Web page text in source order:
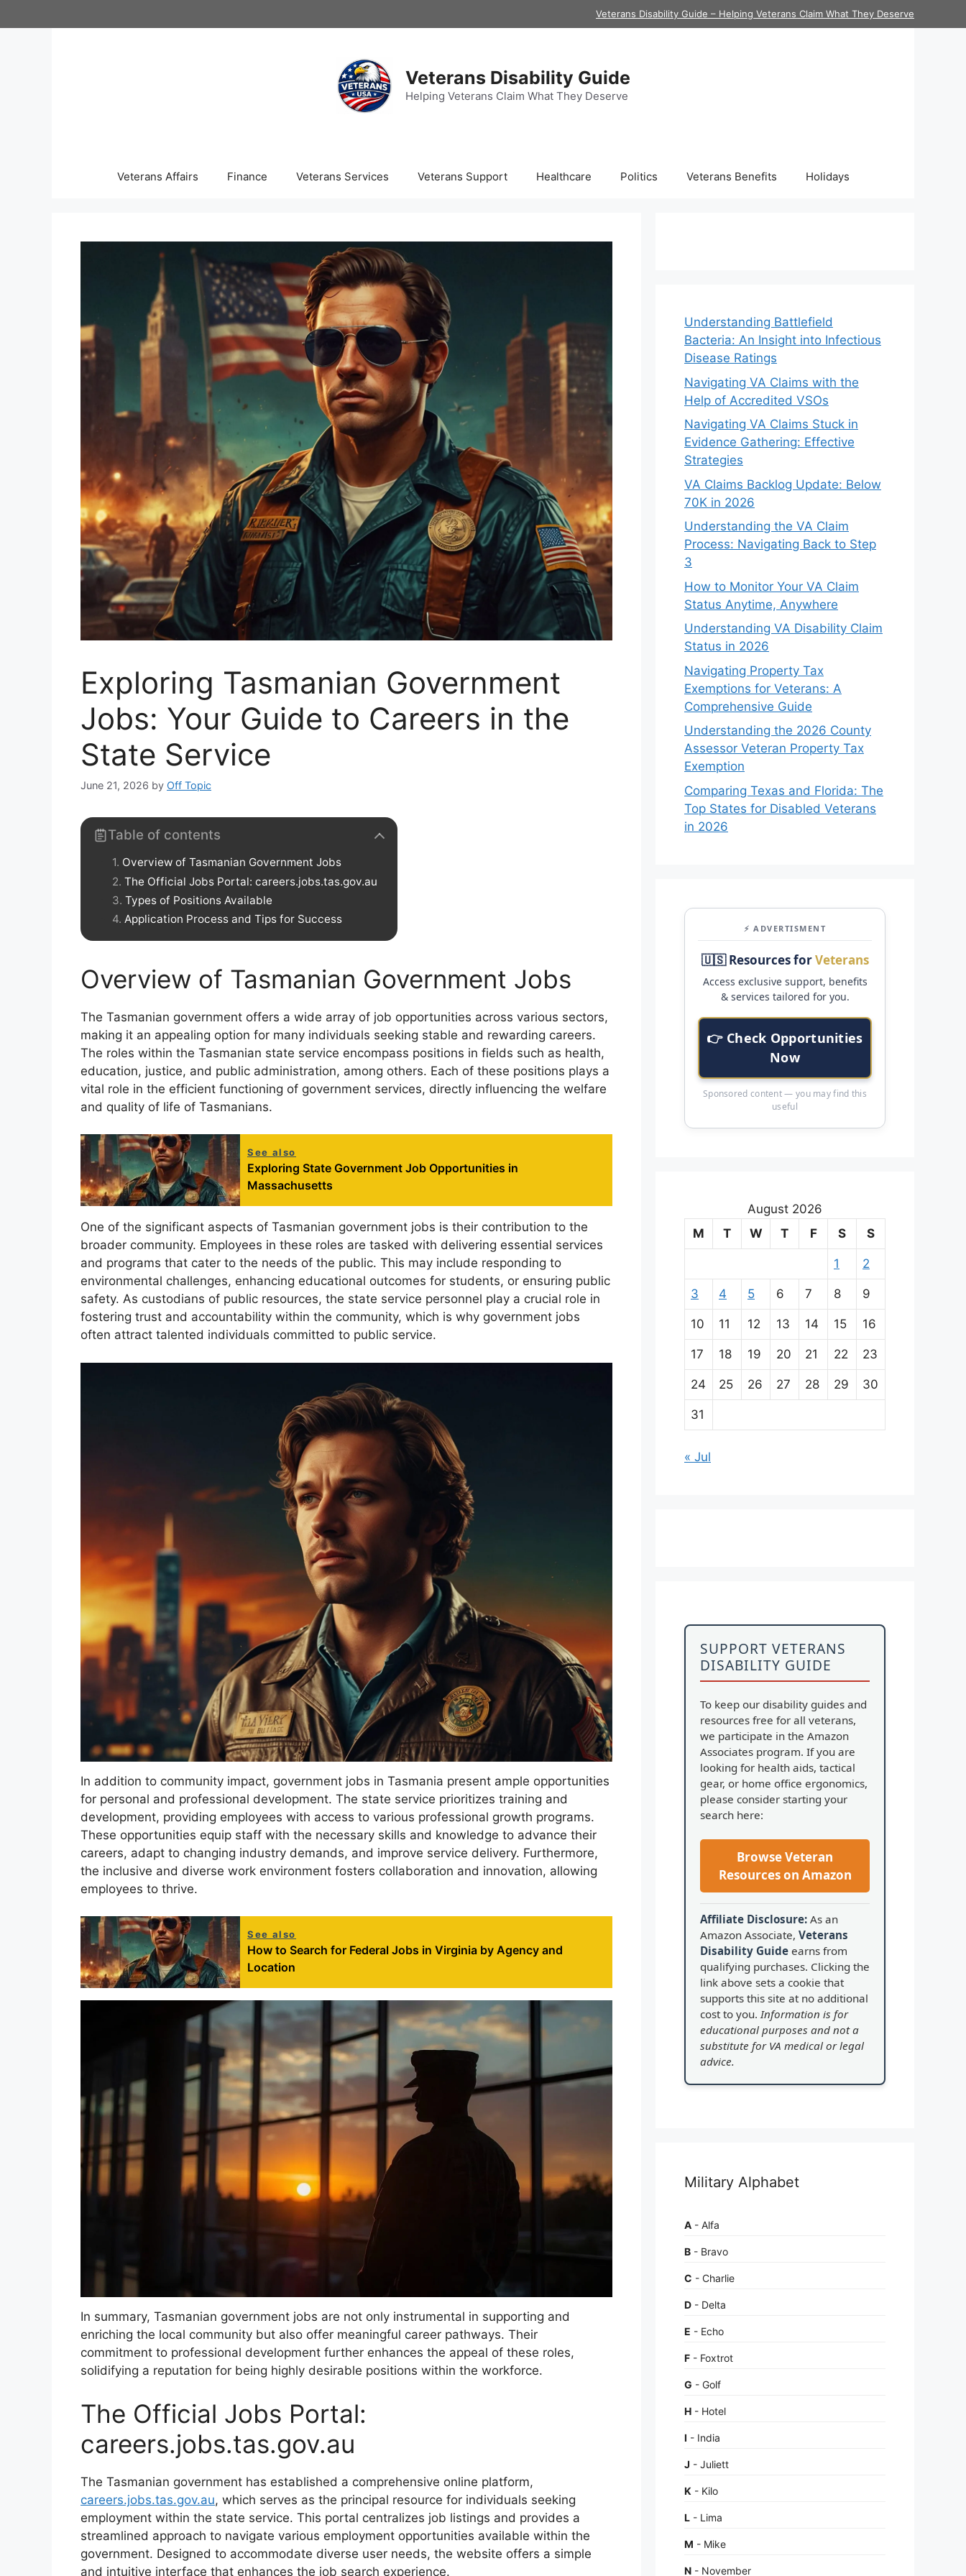
to
Veterans Disability Guide – Helping Veterans Claim What They Deserve
Veterans Disability Guide
Helping Veterans Claim What They Deserve
Veterans Affairs Finance Veterans Services Veterans Support Healthcare Politics Veterans Benefits Holidays
Exploring Tasmanian Government
Jobs: Your Guide to Careers in the
State Service
June 21, 2026 by Off Topic
Table of contents
Overview of Tasmanian Government Jobs
The Official Jobs Portal: careers.jobs.tas.gov.au
Types of Positions Available
Application Process and Tips for Success
Overview of Tasmanian Government Jobs
The Tasmanian government offers a wide array of job opportunities across various sectors,
making it an appealing option for many individuals seeking stable and rewarding careers.
The roles within the Tasmanian state service encompass positions in fields such as health,
education, justice, and public administration, among others. Each of these positions plays a
vital role in the efficient functioning of government services, directly influencing the welfare
and quality of life of Tasmanians.
See also
Exploring State Government Job Opportunities in
Massachusetts
One of the significant aspects of Tasmanian government jobs is their contribution to the
broader community. Employees in these roles are tasked with delivering essential services
and programs that cater to the needs of the public. This may include responding to
environmental challenges, enhancing educational outcomes for students, or ensuring public
safety. As custodians of public resources, the state service personnel play a crucial role in
fostering trust and accountability within the community, which is why government jobs
often attract talented individuals committed to public service.
In addition to community impact, government jobs in Tasmania present ample opportunities
for personal and professional development. The state service prioritizes training and
development, providing employees with access to various professional growth programs.
These opportunities equip staff with the necessary skills and knowledge to advance their
careers, adapt to changing industry demands, and improve service delivery. Furthermore,
the inclusive and diverse work environment fosters collaboration and innovation, allowing
employees to thrive.
See also
How to Search for Federal Jobs in Virginia by Agency and
Location
In summary, Tasmanian government jobs are not only instrumental in supporting and
enriching the local community but also offer meaningful career pathways. Their
commitment to professional development further enhances the appeal of these roles,
solidifying a reputation for being highly desirable positions within the workforce.
The Official Jobs Portal:
careers.jobs.tas.gov.au
The Tasmanian government has established a comprehensive online platform,
careers.jobs.tas.gov.au, which serves as the principal resource for individuals seeking
employment within the state service. This portal centralizes job listings and provides a
streamlined approach to navigate various employment opportunities available within the
government. Designed to accommodate diverse user needs, the website offers a simple
and intuitive interface that enhances the job search experience.
Understanding Battlefield
Bacteria: An Insight into Infectious
Disease Ratings
Navigating VA Claims with the
Help of Accredited VSOs
Navigating VA Claims Stuck in
Evidence Gathering: Effective
Strategies
VA Claims Backlog Update: Below
70K in 2026
Understanding the VA Claim
Process: Navigating Back to Step
3
How to Monitor Your VA Claim
Status Anytime, Anywhere
Understanding VA Disability Claim
Status in 2026
Navigating Property Tax
Exemptions for Veterans: A
Comprehensive Guide
Understanding the 2026 County
Assessor Veteran Property Tax
Exemption
Comparing Texas and Florida: The
Top States for Disabled Veterans
in 2026
⚡ ADVERTISMENT
🇺🇸 Resources forVeterans
Access exclusive support, benefits
& services tailored for you.
👉 Check Opportunities
Now
Sponsored content — you may find this
useful
August 2026
M
T W T F S S
1 2
3 4 5 6 7 8 9
10 11 12 13 14 15 16
17 18 19 20 21 22 23
24 25 26 27 28 29 30
31
« Jul
SUPPORT VETERANS
DISABILITY GUIDE
To keep our disability guides and
resources free for all veterans,
we participate in the Amazon
Associates program. If you are
looking for health aids, tactical
gear, or home office ergonomics,
please consider starting your
search here:
Browse Veteran
Resources on Amazon
Affiliate Disclosure: As an
Amazon Associate, Veterans
Disability Guide earns from
qualifying purchases. Clicking the
link above sets a cookie that
supports this site at no additional
cost to you. Information is for
educational purposes and not a
substitute for VA medical or legal
advice.
Military Alphabet
A - Alfa
B - Bravo
C - Charlie
D - Delta
E - Echo
F - Foxtrot
G - Golf
H - Hotel
I - India
J - Juliett
K - Kilo
L - Lima
M - Mike
N - November